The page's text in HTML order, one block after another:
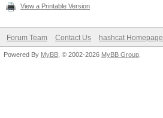
View a Printable Version
Forum Team Contact Us hashcat Homepage
Powered By MyBB , © 2002-2026 MyBB Group